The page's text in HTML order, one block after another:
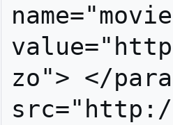
zo"> </
src="http://